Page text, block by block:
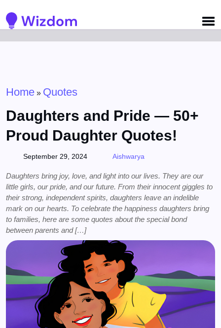
Home » Quotes
Daughters and Pride — 50+
Proud Daughter Quotes!
September 29, 2024 Aishwarya
Daughters bring joy, love, and light into our lives. They are our
little girls, our pride, and our future. From their innocent giggles to
their strong, independent spirits, daughters leave an indelible
mark on our hearts. To celebrate the happiness daughters bring
to families, here are some quotes about the special bond
between parents and […]